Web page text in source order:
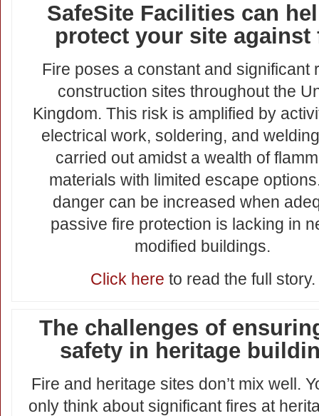
SafeSite Facilities can
protect your site against
Fire poses a constant and significant
construction sites throughout the
Kingdom. This risk is amplified by
electrical work, soldering, and
carried out amidst a wealth of
materials with limited escape
danger can be increased when
passive fire protection is lacking in
modified buildings.
Click here to read the full story.
The challenges of
safety in heritage
Fire and heritage sites don’t mix well.
only think about significant fires at